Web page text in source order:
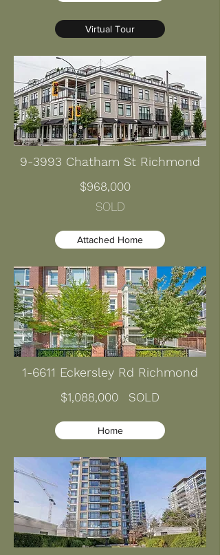
Virtual Tour
9-3993 Chatham St Richmond
$968,000
SOLD
Attached Home
1-6611 Eckersley Rd Richmond
$1,088,000 SOLD
Home